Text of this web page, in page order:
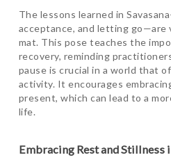
The lessons learned in
acceptance, and letting go—are
mat. This pose teaches the
recovery, reminding
pause is crucial in a world that
activity. It encourages
present, which can lead to a
life.
Embracing Rest and Stillness